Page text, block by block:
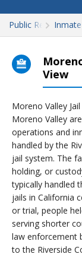
Public Records
View
Moreno Valley
Moreno Valley
operations and
handled by the
jail system. The
holding, or
typically handled
jails in California
or trial, people
serving shorter
law enforcement
to the Riverside